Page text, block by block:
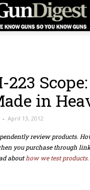
in
- April 13, 2012
review products.
you purchase through
abouthow we test products.